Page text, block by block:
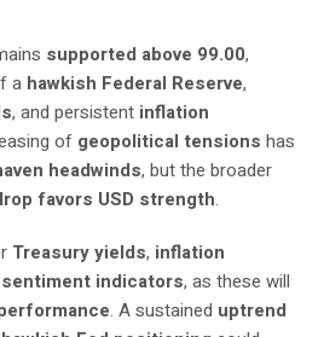
supported above 99.00,
a hawkish Federal Reserve,
, and persistent inflation
of geopolitical tensions has
headwinds, but the broader
favors USD strength.
Treasury yields, inflation
indicators, as these will
. A sustained uptrend